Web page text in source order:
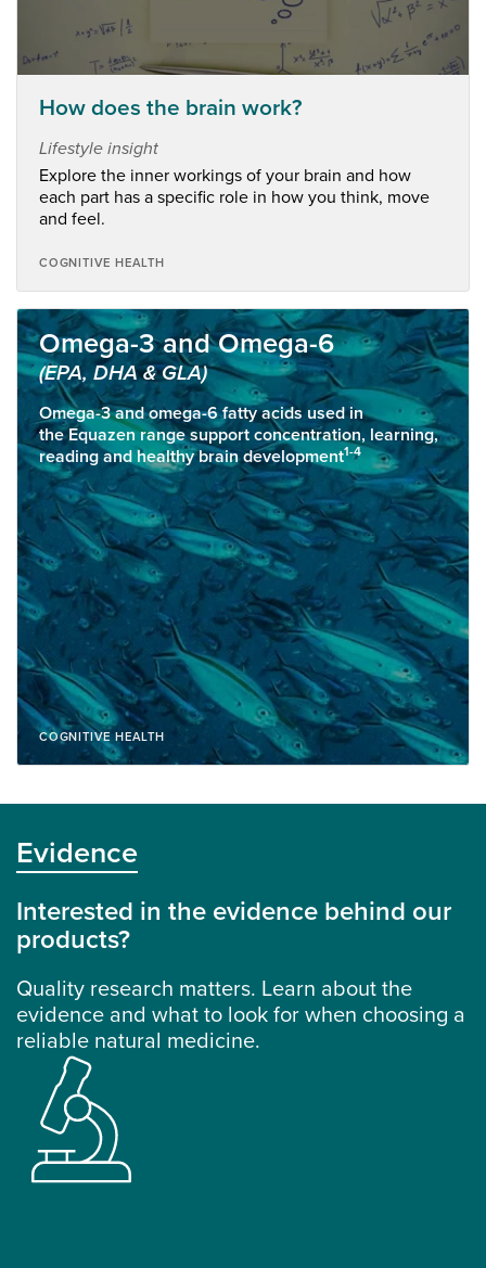
How does the brain work?
Lifestyle insight
Explore the inner workings of your brain and how
each part has a specific role in how you think, move
and feel.
COGNITIVE HEALTH
Omega-3 and Omega-6
(EPA, DHA & GLA)
Omega-3 and omega-6 fatty acids used in
the Equazen range support concentration, learning,
reading and healthy brain development1-4
COGNITIVE HEALTH
Evidence
Interested in the evidence behind our
products?
Quality research matters. Learn about the
evidence and what to look for when choosing a
reliable natural medicine.